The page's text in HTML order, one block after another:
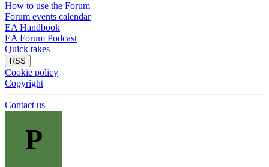
How to use the Forum
Forum events calendar
EA Handbook
EA Forum Podcast
Quick takes
RSS
Cookie policy
Copyright
Contact us
P